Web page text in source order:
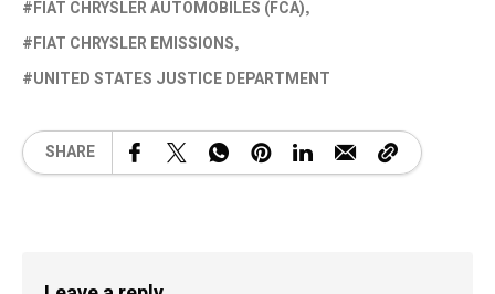
FIAT CHRYSLER AUTOMOBILES (FCA)
FIAT CHRYSLER EMISSIONS
UNITED STATES JUSTICE DEPARTMENT
SHARE